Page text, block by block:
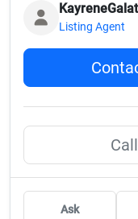
Listing Agent
Ask